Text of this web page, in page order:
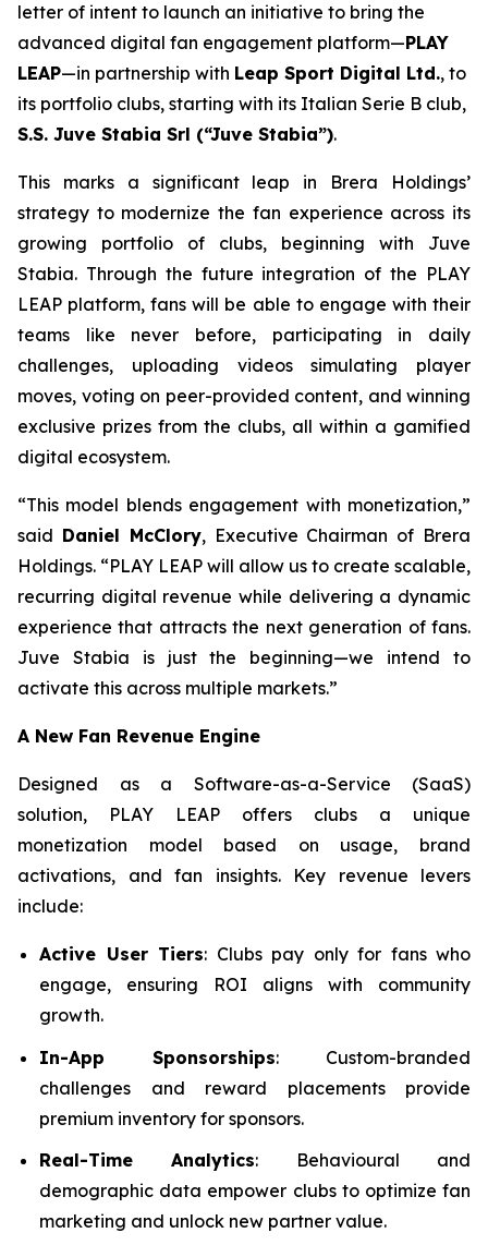
letter of intent to launch an initiative to bring the
advanced digital fan engagement platform—PLAY
LEAP—in partnership with Leap Sport Digital Ltd., to
its portfolio clubs, starting with its Italian Serie B club,
S.S. Juve Stabia Srl (“Juve Stabia”).
This marks a significant leap in Brera Holdings’
strategy to modernize the fan experience across its
growing portfolio of clubs, beginning with Juve
Stabia. Through the future integration of the PLAY
LEAP platform, fans will be able to engage with their
teams like never before, participating in daily
challenges, uploading videos simulating player
moves, voting on peer-provided content, and winning
exclusive prizes from the clubs, all within a gamified
digital ecosystem.
“This model blends engagement with monetization,”
said Daniel McClory, Executive Chairman of Brera
Holdings. “PLAY LEAP will allow us to create scalable,
recurring digital revenue while delivering a dynamic
experience that attracts the next generation of fans.
Juve Stabia is just the beginning—we intend to
activate this across multiple markets.”
A New Fan Revenue Engine
Designed as a Software-as-a-Service (SaaS)
solution, PLAY LEAP offers clubs a unique
monetization model based on usage, brand
activations, and fan insights. Key revenue levers
include:
Active User Tiers: Clubs pay only for fans who
engage, ensuring ROI aligns with community
growth.
In-App Sponsorships: Custom-branded
challenges and reward placements provide
premium inventory for sponsors.
Real-Time Analytics: Behavioural and
demographic data empower clubs to optimize fan
marketing and unlock new partner value.